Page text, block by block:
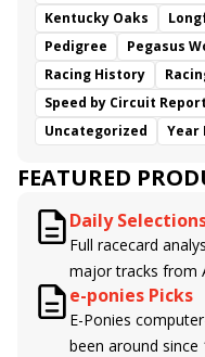
Kentucky Oaks
Pedigree
Pegasus
Racing History
Speed by Circuit
Uncategorized
Year
FEATURED
Daily
Full racecard
major tracks from
handicappers.
e-ponies Picks
E-Ponies
been around since